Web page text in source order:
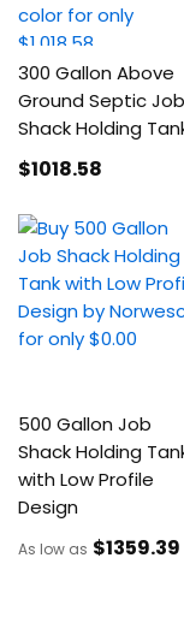
300 Gallon Above
Ground Septic Job
Shack Holding
$1018.58
500 Gallon Job
Shack Holding
with Low Profile
Design
As low as $1359.39